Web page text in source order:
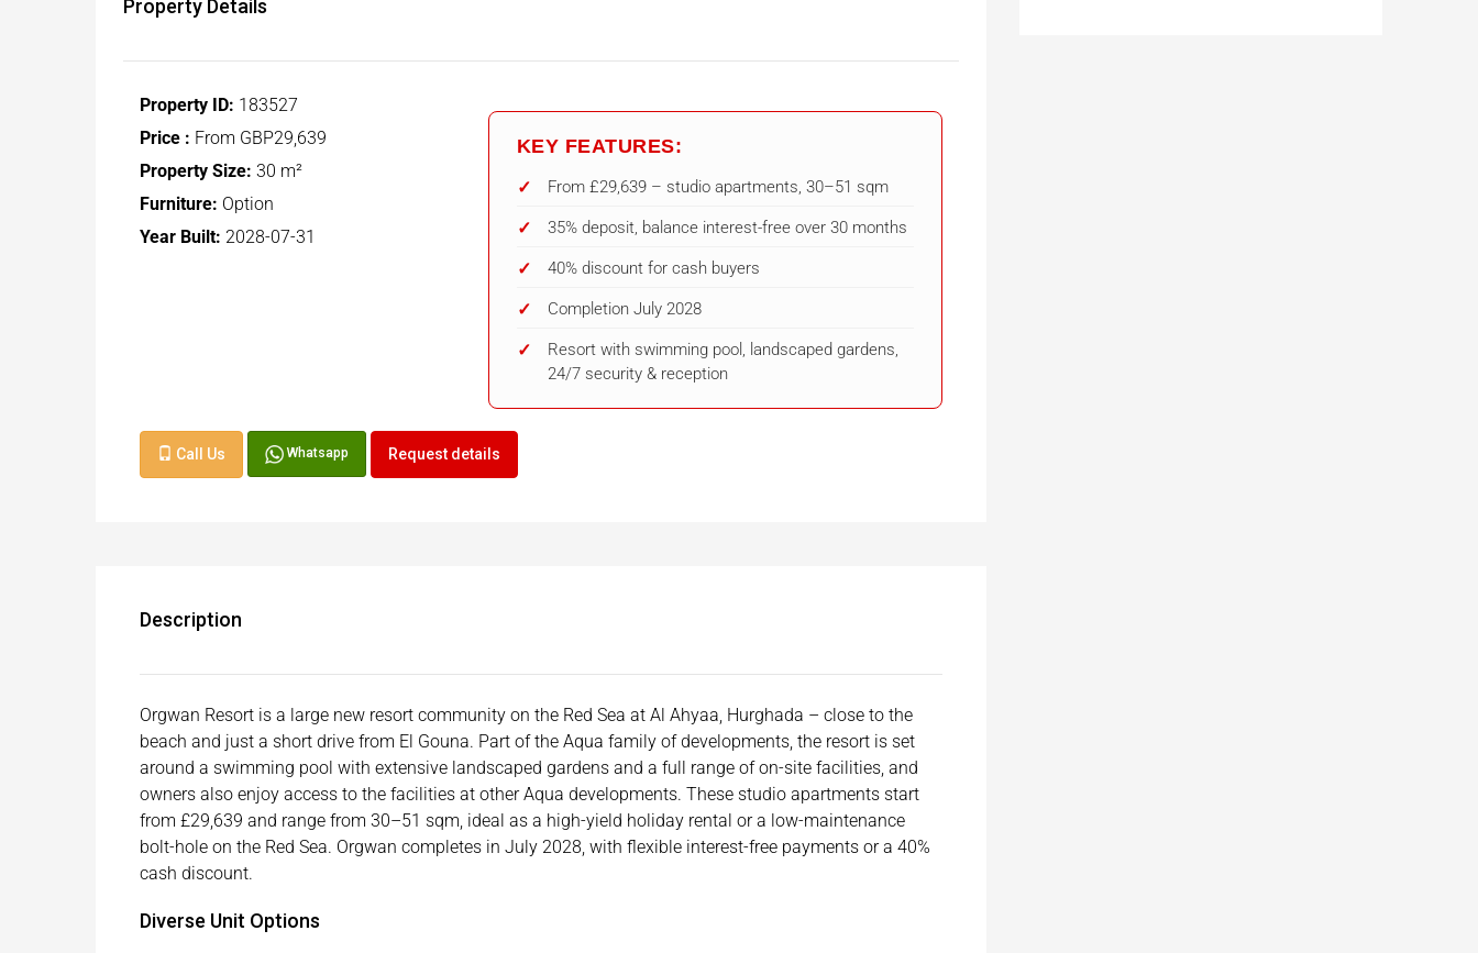
Property Details
Property ID: 183527
Price : From GBP29,639
Property Size: 30 m²
Furniture: Option
Year Built: 2028-07-31
KEY FEATURES:
From £29,639 – studio apartments, 30–51 sqm
35% deposit, balance interest-free over 30 months
40% discount for cash buyers
Completion July 2028
Resort with swimming pool, landscaped gardens,
24/7 security & reception
Call Us Whatsapp Request details
Description
Orgwan Resort is a large new resort community on the Red Sea at Al Ahyaa, Hurghada – close to the
beach and just a short drive from El Gouna. Part of the Aqua family of developments, the resort is set
around a swimming pool with extensive landscaped gardens and a full range of on-site facilities, and
owners also enjoy access to the facilities at other Aqua developments. These studio apartments start
from £29,639 and range from 30–51 sqm, ideal as a high-yield holiday rental or a low-maintenance
bolt-hole on the Red Sea. Orgwan completes in July 2028, with flexible interest-free payments or a 40%
cash discount.
Diverse Unit Options